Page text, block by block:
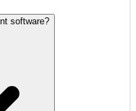
software?